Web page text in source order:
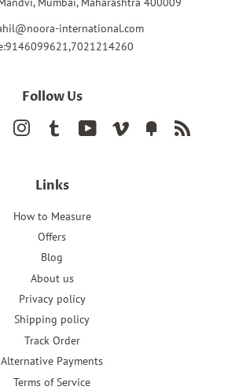
international.com
Follow Us
Pinterest InstagramTumblr YouTube Vimeo Fancy
Links
How to Measure
Offers
Blog
About us
Privacy policy
Shipping policy
Track Order
Alternative Payments
Terms of Service